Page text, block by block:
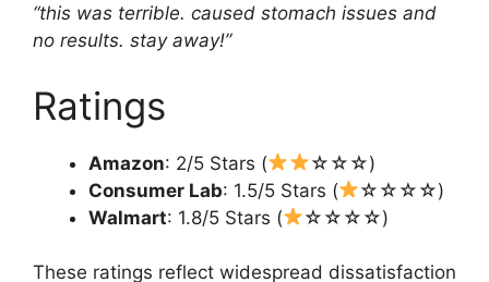
“this was terrible. caused stomach issues and
no results. stay away!”
Ratings
Amazon: 2/5 Stars (
☆☆☆)
Consumer Lab: 1.5/5 Stars (
☆☆☆☆)
Walmart: 1.8/5 Stars ( ☆☆☆☆)
These ratings reflect widespread dissatisfaction